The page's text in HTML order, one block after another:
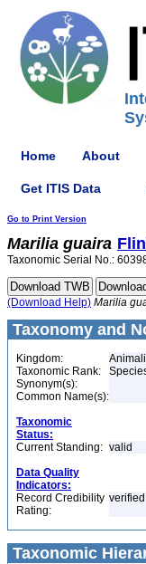
Home About
Get ITIS Data
Go to Print Version
Marilia guaira
Taxonomic Serial No.:
(Download Help) Marilia
Taxonomy and
Kingdom:
Taxonomic Rank:
Synonym(s):
Common Name(s):
Taxonomic
Status:
Current Standing: valid
Data Quality
Indicators:
Record Credibility
Rating:
Taxonomic